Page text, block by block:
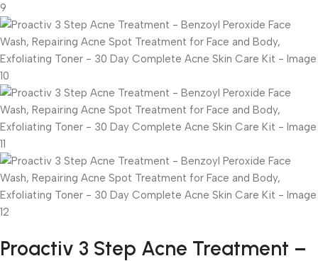
Proactiv 3 Step Acne Treatment –